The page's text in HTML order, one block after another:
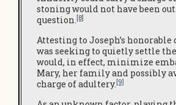
stoning would not have been
question.[8]
Attesting to Joseph’s honorable
was seeking to quietly settle
would, in effect, minimize
Mary, her family and possibly
charge of adultery.[9]